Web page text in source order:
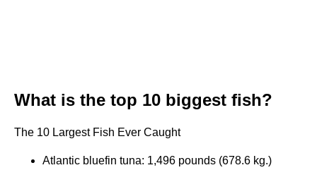
What is the top 10 biggest fish?
The 10 Largest Fish Ever Caught
Atlantic bluefin tuna: 1,496 pounds (678.6 kg.)